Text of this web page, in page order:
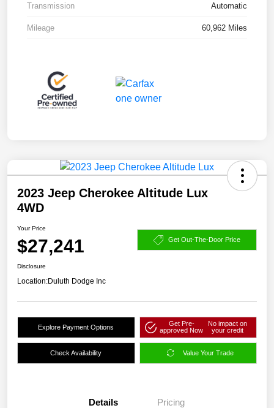
Transmission Automatic
Mileage 60,962 Miles
2023 Jeep Cherokee Altitude Lux
4WD
Your Price
$27,241 Get Out-The-Door Price
Disclosure
Location:Duluth Dodge Inc
Explore Payment Options
Get Pre-
approved Now
No impact on
your credit
Check Availability Value Your Trade
Details Pricing